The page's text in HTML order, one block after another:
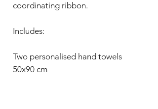
coordinating ribbon.
Includes:
Two personalised hand towels
50x90 cm